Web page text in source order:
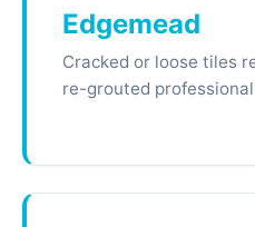
Edgemead
Cracked or loose tiles
re-grouted